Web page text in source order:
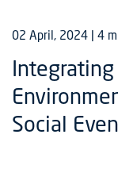
02 April, 2024 | 4
Social